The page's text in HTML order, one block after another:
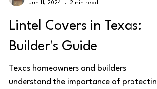
Jun 11, 2024
2 min read
Lintel Covers in Texas:
Builder's Guide
Texas homeowners and builders
understand the importance of protecting